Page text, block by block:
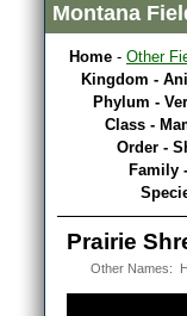
Montana
Home - Other
Kingdom -
Phylum -
Class -
Order -
Family
Prairie
Other Names: